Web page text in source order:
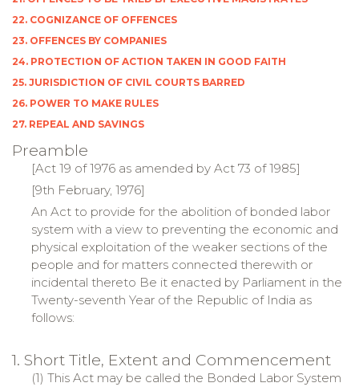
22. COGNIZANCE OF OFFENCES
23. OFFENCES BY COMPANIES
24. PROTECTION OF ACTION TAKEN IN GOOD FAITH
25. JURISDICTION OF CIVIL COURTS BARRED
26. POWER TO MAKE RULES
27. REPEAL AND SAVINGS
Preamble
[Act 19 of 1976 as amended by Act 73 of 1985]
[9th February, 1976]
An Act to provide for the abolition of bonded labor
system with a view to preventing the economic and
physical exploitation of the weaker sections of the
people and for matters connected therewith or
incidental thereto Be it enacted by Parliament in the
Twenty-seventh Year of the Republic of India as
follows:
1. Short Title, Extent and Commencement
(1) This Act may be called the Bonded Labor System